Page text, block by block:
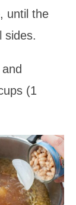
until the
sides.
(1